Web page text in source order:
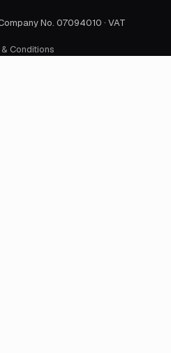
No. 07094010 · VAT
Conditions